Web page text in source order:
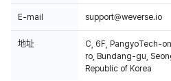
E-mail support@weverse.io
地址
C, 6F, PangyoTech-
ro, Bundang-gu,
Republic of Korea